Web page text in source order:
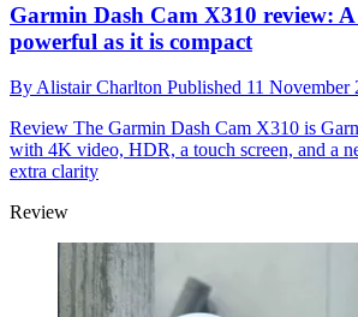
Garmin Dash Cam X310 review:
powerful as it is compact
ByAlistair Charlton Published 11 November
Review The Garmin Dash Cam X310 is
with 4K video, HDR, a touch screen, and a
extra clarity
Review